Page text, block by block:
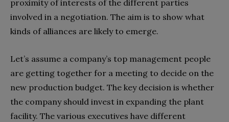
proximity of interests of the different parties
involved in a negotiation. The aim is to show what
kinds of alliances are likely to emerge.
Let’s assume a company’s top management people
are getting together for a meeting to decide on the
new production budget. The key decision is whether
the company should invest in expanding the plant
facility. The various executives have different